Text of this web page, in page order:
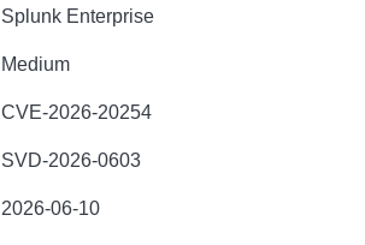
Splunk Enterprise
Medium
CVE-2026-20254
SVD-2026-0603
2026-06-10